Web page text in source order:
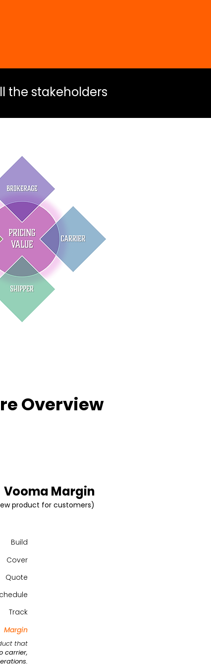
the stakeholders
Overview
Margin
Track
Build
Cover
Quote
Vooma Margin
product for customers)
that
carrier,